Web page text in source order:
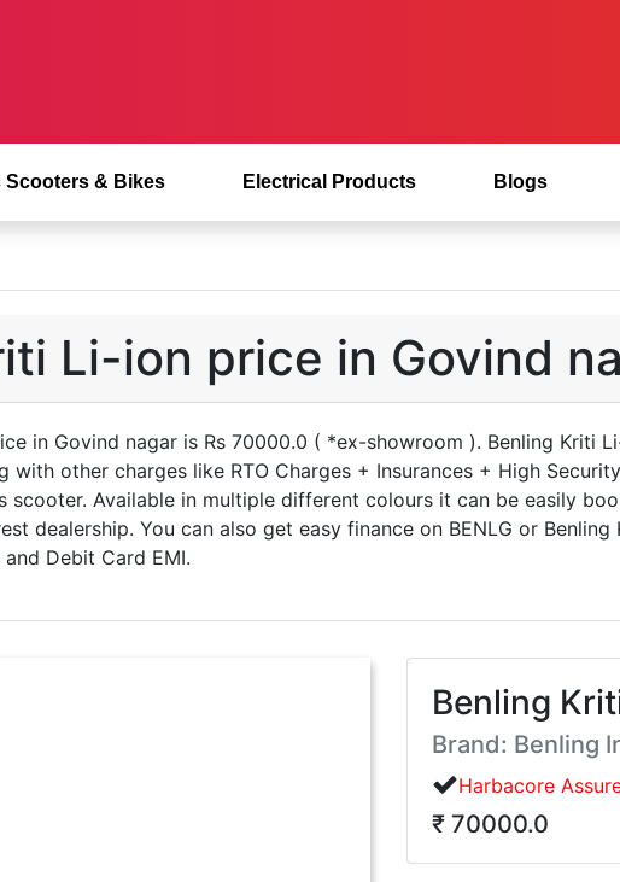
Scooters & Bikes Electrical Products Blogs
Li-ion price in Govind
in Govind nagar is Rs 70000.0 ( *ex-showroom ). Benling Kriti
with other charges like RTO Charges + Insurances + High
Available in multiple different colours it can be easily
dealership. You can also get easy finance on BENLG or
Debit Card EMI.
Benling
Brand: Benling
Harbacore
₹ 70000.0